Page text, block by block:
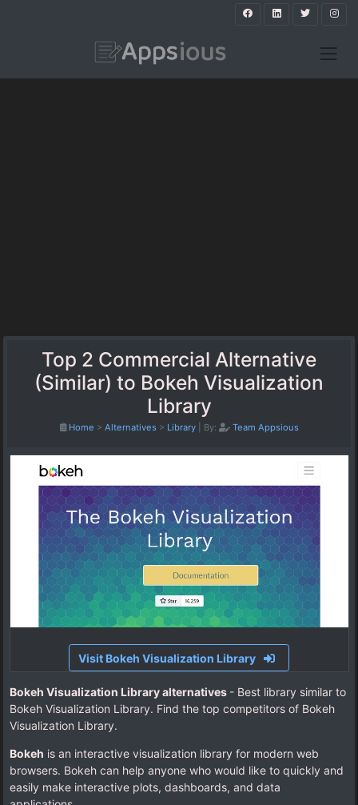
Top 2 Commercial Alternative
(Similar) to Bokeh Visualization
Library
Home > Alternatives > Library By: Team Appsious
Visit Bokeh Visualization Library
Bokeh Visualization Library alternatives - Best library similar to
Bokeh Visualization Library. Find the top competitors of Bokeh
Visualization Library.
Bokeh is an interactive visualization library for modern web
browsers. Bokeh can help anyone who would like to quickly and
easily make interactive plots, dashboards, and data